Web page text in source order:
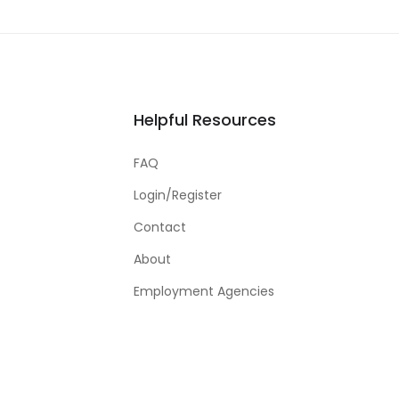
Helpful Resources
FAQ
Login/Register
Contact
About
Employment Agencies